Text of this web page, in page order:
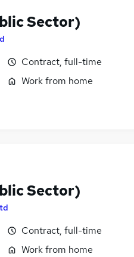
Sector)
Contract, full-time
Work from home
Sector)
Contract, full-time
Work from home